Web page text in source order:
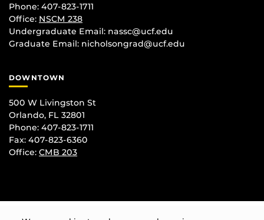
Phone: 407-823-1711
Office: NSCM 238
Undergraduate Email: nassc@ucf.edu
Graduate Email: nicholsongrad@ucf.edu
DOWNTOWN
500 W Livingston St
Orlando, FL 32801
Phone: 407-823-1711
Fax: 407-823-6360
Office: CMB 203